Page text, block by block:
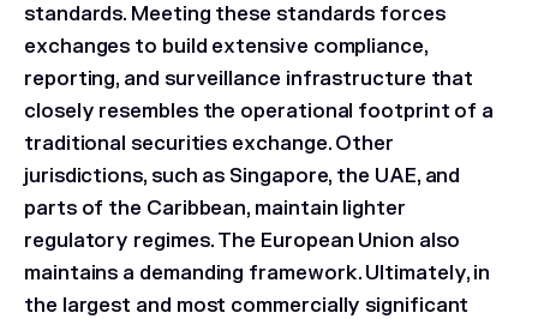
standards. Meeting these standards forces
exchanges to build extensive compliance,
reporting, and surveillance infrastructure that
closely resembles the operational footprint of a
traditional securities exchange. Other
jurisdictions, such as Singapore, the UAE, and
parts of the Caribbean, maintain lighter
regulatory regimes. The European Union also
maintains a demanding framework. Ultimately, in
the largest and most commercially significant